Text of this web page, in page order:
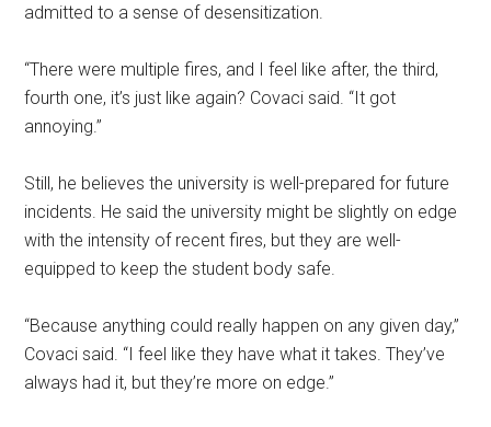
admitted to a sense of desensitization.
“There were multiple fires, and I feel like after, the third,
fourth one, it’s just like again? Covaci said. “It got
annoying.”
Still, he believes the university is well-prepared for future
incidents. He said the university might be slightly on edge
with the intensity of recent fires, but they are well-
equipped to keep the student body safe.
“Because anything could really happen on any given day,”
Covaci said. “I feel like they have what it takes. They’ve
always had it, but they’re more on edge.”